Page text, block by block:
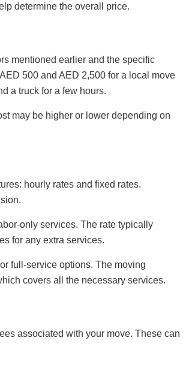
determine the overall price.
mentioned earlier and the specific
500 and AED 2,500 for a local move
a truck for a few hours.
may be higher or lower depending on
hourly rates and fixed rates.
only services. The rate typically
for any extra services.
full-service options. The moving
covers all the necessary services.
associated with your move. These can